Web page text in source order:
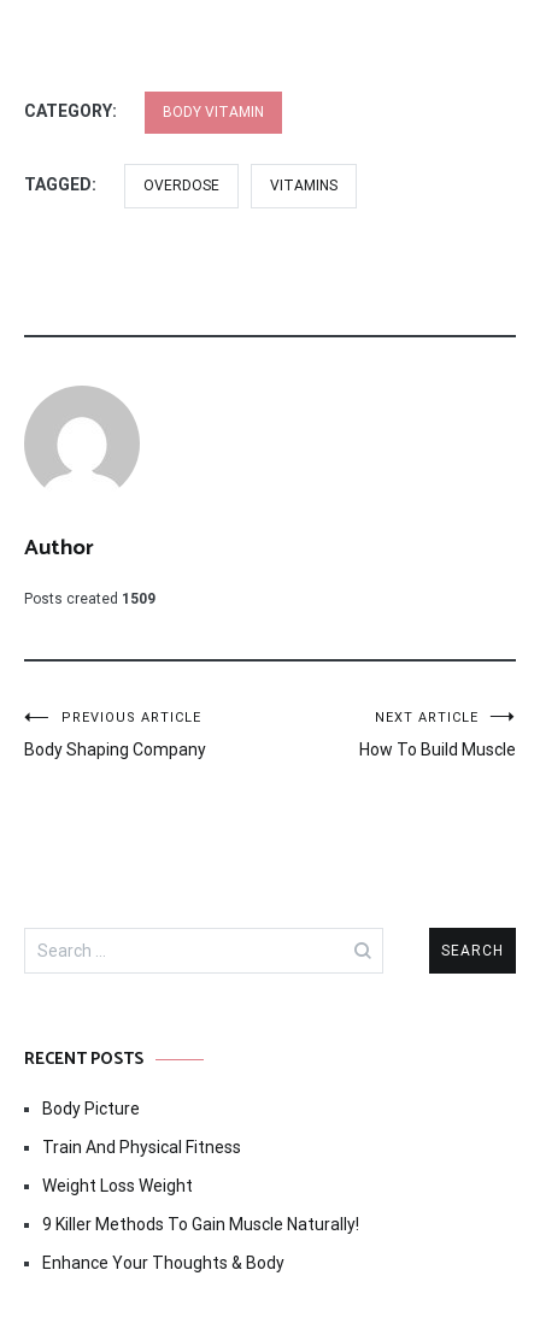
CATEGORY: BODY VITAMIN
TAGGED: OVERDOSE VITAMINS
Author
Posts created 1509
Post
navigation
PREVIOUS ARTICLE
Body Shaping Company
NEXT ARTICLE
How To Build Muscle
Search
for:
RECENT POSTS
Body Picture
Train And Physical Fitness
Weight Loss Weight
9 Killer Methods To Gain Muscle Naturally!
Enhance Your Thoughts & Body